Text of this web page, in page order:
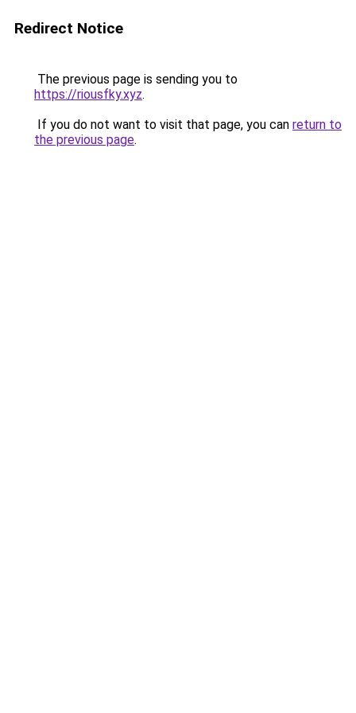
Redirect Notice
The previous page is sending you to
https://riousfky.xyz.
If you do not want to visit that page, you can return to
the previous page.